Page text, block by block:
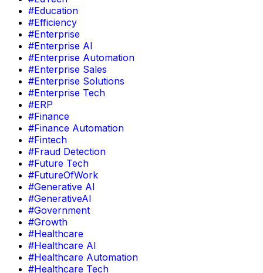
#Education
#Efficiency
#Enterprise
#Enterprise AI
#Enterprise Automation
#Enterprise Sales
#Enterprise Solutions
#Enterprise Tech
#ERP
#Finance
#Finance Automation
#Fintech
#Fraud Detection
#Future Tech
#FutureOfWork
#Generative AI
#GenerativeAI
#Government
#Growth
#Healthcare
#Healthcare AI
#Healthcare Automation
#Healthcare Tech